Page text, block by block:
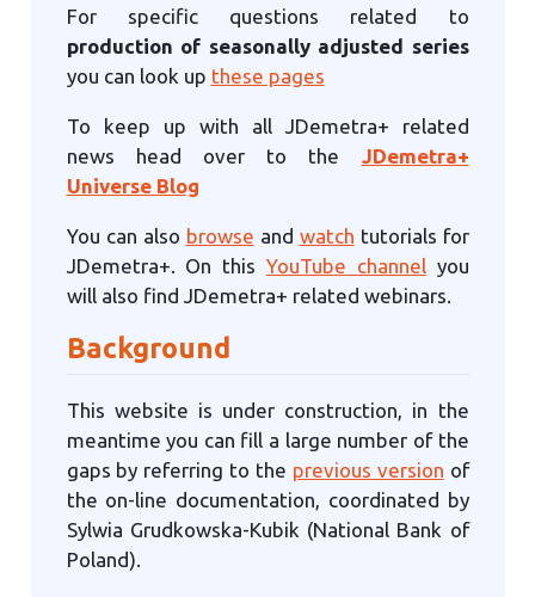
For specific questions related to
production of seasonally adjusted series
you can look up these pages
To keep up with all JDemetra+ related
news head over to the JDemetra+
Universe Blog
You can also browse and watch tutorials for
JDemetra+. On this YouTube channel you
will also find JDemetra+ related webinars.
Background
This website is under construction, in the
meantime you can fill a large number of the
gaps by referring to the previous version of
the on-line documentation, coordinated by
Sylwia Grudkowska-Kubik (National Bank of
Poland).